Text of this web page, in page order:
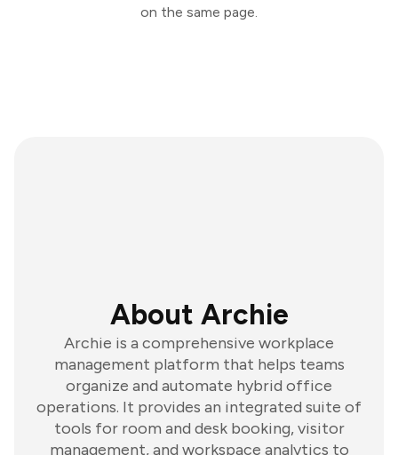
on the same page.
About Archie
Archie is a comprehensive workplace
management platform that helps teams
organize and automate hybrid office
operations. It provides an integrated suite of
tools for room and desk booking, visitor
management, and workspace analytics to